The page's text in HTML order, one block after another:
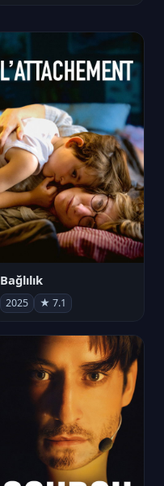
Bağlılık
2025 ★ 7.1